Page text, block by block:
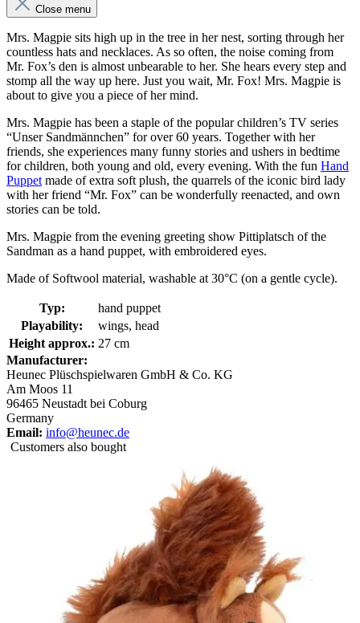
Close menu
Mrs. Magpie sits high up in the tree in her nest, sorting through her
countless hats and necklaces. As so often, the noise coming from
Mr. Fox’s den is almost unbearable to her. She hears every step and
stomp all the way up here. Just you wait, Mr. Fox! Mrs. Magpie is
about to give you a piece of her mind.
Mrs. Magpie has been a staple of the popular children’s TV series
“Unser Sandmännchen” for over 60 years. Together with her
friends, she experiences many funny stories and ushers in bedtime
for children, both young and old, every evening. With the fun Hand
Puppet made of extra soft plush, the quarrels of the iconic bird lady
with her friend “Mr. Fox” can be wonderfully reenacted, and own
stories can be told.
Mrs. Magpie from the evening greeting show Pittiplatsch of the
Sandman as a hand puppet, with embroidered eyes.
Made of Softwool material, washable at 30°C (on a gentle cycle).
Typ:
hand puppet
Playability:
wings, head
Height approx.: 27 cm
Manufacturer:
Heunec Plüschspielwaren GmbH & Co. KG
Am Moos 11
96465 Neustadt bei Coburg
Germany
Email: info@heunec.de
Customers also bought